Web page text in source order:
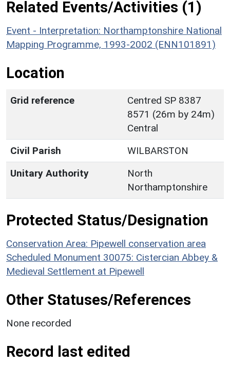
Related Events/Activities (1)
Event - Interpretation: Northamptonshire National
Mapping Programme, 1993-2002 (ENN101891)
Location
Grid reference
Centred SP 8387
8571 (26m by 24m)
Central
Civil Parish
WILBARSTON
Unitary Authority
North
Northamptonshire
Protected Status/Designation
Conservation Area: Pipewell conservation area
Scheduled Monument 30075: Cistercian Abbey &
Medieval Settlement at Pipewell
Other Statuses/References
None recorded
Record last edited